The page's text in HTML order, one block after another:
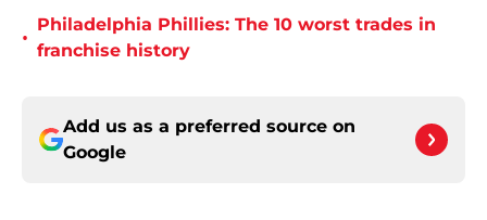
•
Philadelphia Phillies: The 10 worst trades in
franchise history
Add us as a preferred source on
Google